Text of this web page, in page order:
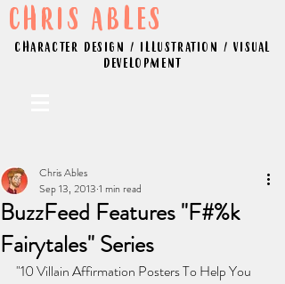
CHRIS ABLES
CHARACTER DESIGN / ILLUSTRATION / VISUAL
DEVELOPMENT
BuzzFeed Features "F#%k
Fairytales" Series
Chris Ables
Sep 13, 2013 1 min read
"10 Villain Affirmation Posters To Help You